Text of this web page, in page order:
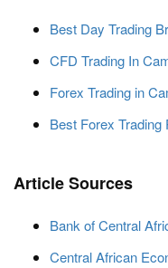
Best Day Trading
CFD Trading In
Forex Trading in
Best Forex
Article Sources
Bank of Central
Central African